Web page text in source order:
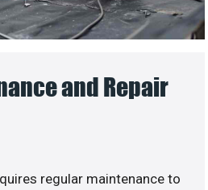
and Repair
regular maintenance to